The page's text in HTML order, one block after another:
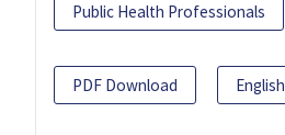
Public Health Professionals
PDF Download English